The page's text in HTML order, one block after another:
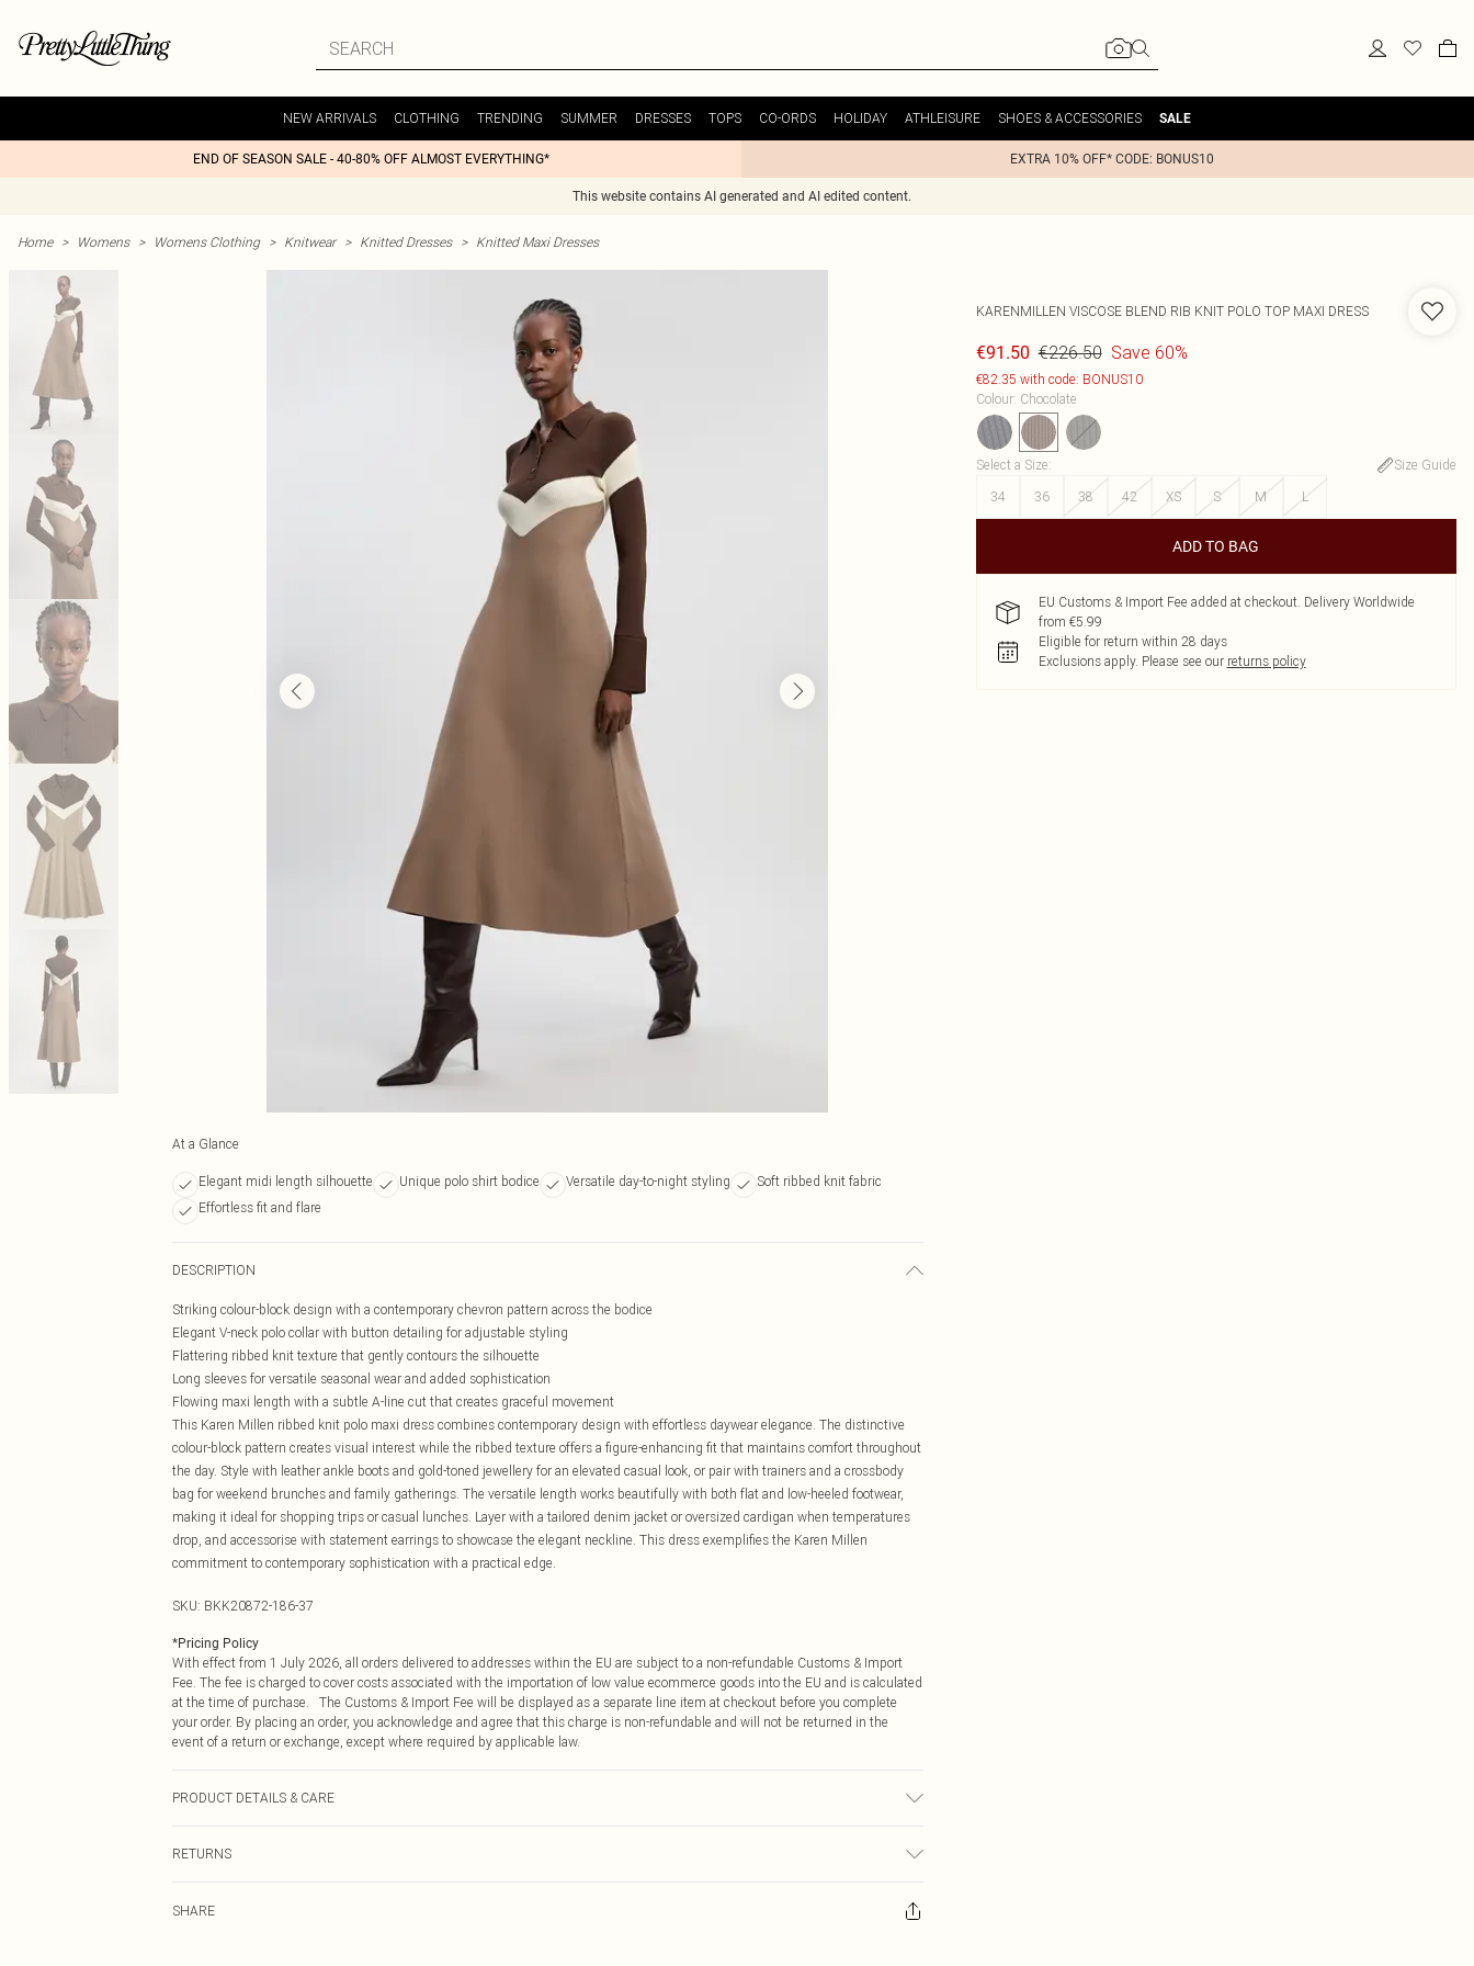
NEW ARRIVALS CLOTHING TRENDING SUMMER DRESSES TOPS CO-ORDS HOLIDAY ATHLEISURE SHOES & ACCESSORIES SALE
END OF SEASON SALE - 40-80% OFF ALMOST EVERYTHING* EXTRA 10% OFF* CODE: BONUS10
This website contains AI generated and AI edited content.
Home > Womens > Womens Clothing > Knitwear > Knitted Dresses > Knitted Maxi Dresses
At a Glance
Elegant midi length silhouette Unique polo shirt bodice Versatile day-to-night styling
Soft ribbed knit fabric
Effortless fit and flare
DESCRIPTION
Striking colour-block design with a contemporary chevron pattern across the bodice
Elegant V-neck polo collar with button detailing for adjustable styling
Flattering ribbed knit texture that gently contours the silhouette
Long sleeves for versatile seasonal wear and added sophistication
Flowing maxi length with a subtle A-line cut that creates graceful movement
This Karen Millen ribbed knit polo maxi dress combines contemporary design with effortless daywear elegance. The distinctive
colour-block pattern creates visual interest while the ribbed texture offers a figure-enhancing fit that maintains comfort throughout
the day. Style with leather ankle boots and gold-toned jewellery for an elevated casual look, or pair with trainers and a crossbody
bag for weekend brunches and family gatherings. The versatile length works beautifully with both flat and low-heeled footwear,
making it ideal for shopping trips or casual lunches. Layer with a tailored denim jacket or oversized cardigan when temperatures
drop, and accessorise with statement earrings to showcase the elegant neckline. This dress exemplifies the Karen Millen
commitment to contemporary sophistication with a practical edge.
SKU: BKK20872-186-37
*Pricing Policy
With effect from 1 July 2026, all orders delivered to addresses within the EU are subject to a non-refundable Customs & Import
Fee. The fee is charged to cover costs associated with the importation of low value ecommerce goods into the EU and is calculated
at the time of purchase. The Customs & Import Fee will be displayed as a separate line item at checkout before you complete
your order. By placing an order, you acknowledge and agree that this charge is non-refundable and will not be returned in the
event of a return or exchange, except where required by applicable law.
PRODUCT DETAILS & CARE
is 132cm.
RETURNS
Please note, we cannot offer refunds on fashion face masks, cosmetics, pierced jewellery, adult toys and swimwear or lingerie if
SHARE
KARENMILLEN VISCOSE BLEND RIB KNIT POLO TOP MAXI DRESS
€91.50 €226.50 Save 60%
€82.35 with code: BONUS10
Colour: Chocolate
Select a Size:
Size Guide
34
36 38 42 XS S M L
ADD TO BAG
EU Customs & Import Fee added at checkout. Delivery Worldwide
from €5.99
Eligible for return within 28 days
Exclusions apply. Please see our returns policy